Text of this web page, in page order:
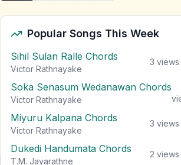
Popular Songs This Week
Sihil Sulan Ralle Chords
Victor Rathnayake
3 views
Soka Senasum Wedanawan Chords
Victor Rathnayake
Miyuru Kalpana Chords
Victor Rathnayake
3 views
Dukedi Handumata Chords
T.M. Jayarathne
2 views